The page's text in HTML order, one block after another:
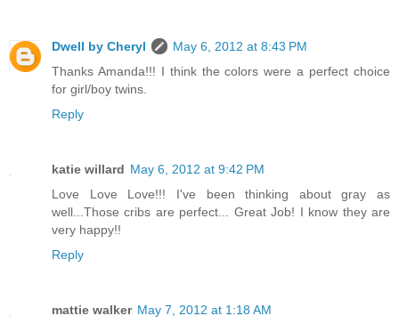
Dwell by Cheryl
May 6, 2012 at 8:43 PM
Thanks Amanda!!! I think the colors were a perfect choice
for girl/boy twins.
Reply
katie willard May 6, 2012 at 9:42 PM
Love Love Love!!! I've been thinking about gray as
well...Those cribs are perfect... Great Job! I know they are
very happy!!
Reply
mattie walker May 7, 2012 at 1:18 AM